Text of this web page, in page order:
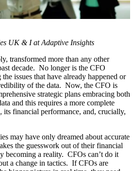
UK & I at Adaptive Insights
transformed more than any other
decade. No longer is the CFO
issues that have already happened or
of the data. Now, the CFO is
strategic plans embracing both
and this requires a more complete
its financial performance, and, crucially,
may have only dreamed about accurate
the guesswork out of their financial
becoming a reality. CFOs can’t do it
a change in tactics. If CFOs are